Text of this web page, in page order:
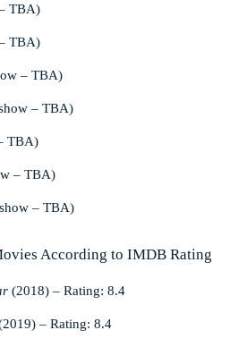
TBA)
TBA)
– TBA)
– TBA)
TBA)
– TBA)
– TBA)
According to IMDB Rating
(2018) – Rating: 8.4
– Rating: 8.4